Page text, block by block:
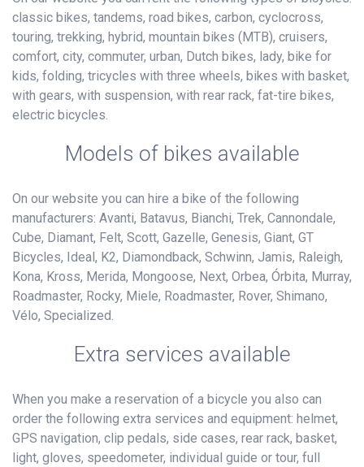
classic bikes, tandems, road bikes, carbon, cyclocross,
touring, trekking, hybrid, mountain bikes (MTB), cruisers,
comfort, city, commuter, urban, Dutch bikes, lady, bike for
kids, folding, tricycles with three wheels, bikes with basket,
with gears, with suspension, with rear rack, fat-tire bikes,
electric bicycles.
Models of bikes available
On our website you can hire a bike of the following
manufacturers: Avanti, Batavus, Bianchi, Trek, Cannondale,
Cube, Diamant, Felt, Scott, Gazelle, Genesis, Giant, GT
Bicycles, Ideal, K2, Diamondback, Schwinn, Jamis, Raleigh,
Kona, Kross, Merida, Mongoose, Next, Orbea, Órbita, Murray,
Roadmaster, Rocky, Miele, Roadmaster, Rover, Shimano,
Vélo, Specialized.
Extra services available
When you make a reservation of a bicycle you also can
order the following extra services and equipment: helmet,
GPS navigation, clip pedals, side cases, rear rack, basket,
light, gloves, speedometer, individual guide or tour, full